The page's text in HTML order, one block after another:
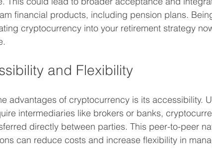
financial products, including pension plans.
cryptocurrency into your retirement strategy
and Flexibility
advantages of cryptocurrency is its accessibility.
intermediaries like brokers or banks,
directly between parties. This peer-to-peer
can reduce costs and increase flexibility in